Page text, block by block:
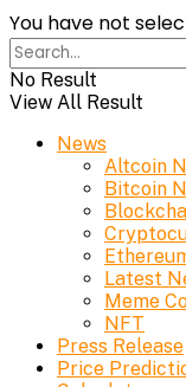
You have not
No Result
View All Result
News
Altcoin
Bitcoin
Latest
Meme
NFT
Press Release
Price